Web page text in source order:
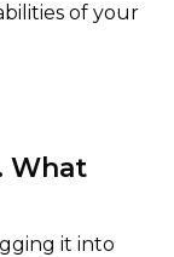
of your
What
it into